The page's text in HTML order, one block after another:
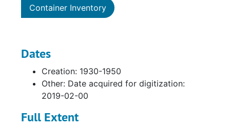
Container Inventory
Dates
Creation: 1930-1950
Other: Date acquired for digitization:
2019-02-00
Full Extent